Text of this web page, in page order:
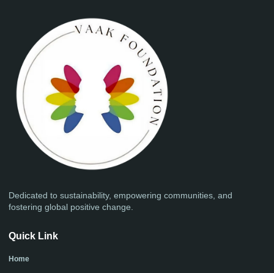
Dedicated to sustainability, empowering communities, and
fostering global positive change.
Quick Link
Home